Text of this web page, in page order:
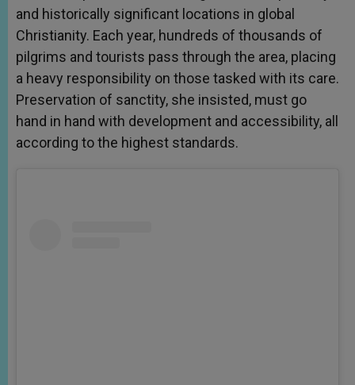
and historically significant locations in global
Christianity. Each year, hundreds of thousands of
pilgrims and tourists pass through the area, placing
a heavy responsibility on those tasked with its care.
Preservation of sanctity, she insisted, must go
hand in hand with development and accessibility, all
according to the highest standards.